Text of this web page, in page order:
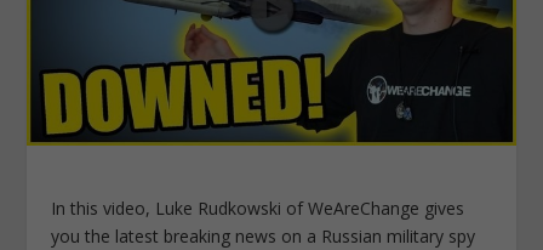
In this video, Luke Rudkowski of WeAreChange gives
you the latest breaking news on a Russian military spy